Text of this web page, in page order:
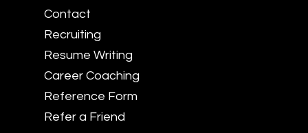
Contact
Recruiting
Resume Writing
Career Coaching
Reference Form
Refer a Friend